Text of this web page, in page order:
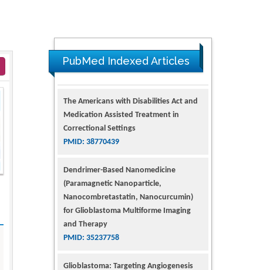
PubMed Indexed Articles
The Americans with Disabilities Act and
Medication Assisted Treatment in
Correctional Settings
PMID: 38770439
Dendrimer-Based Nanomedicine
(Paramagnetic Nanoparticle,
Nanocombretastatin, Nanocurcumin)
for Glioblastoma Multiforme Imaging
and Therapy
PMID: 35237758
Glioblastoma: Targeting Angiogenesis